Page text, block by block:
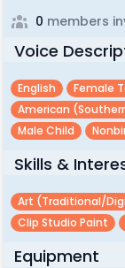
0 members
Voice
English Female
American
Male Child
Skills &
Art (traditional/
Clip Studio Paint
Equipment